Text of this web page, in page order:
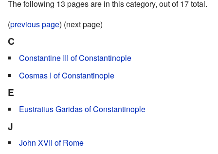
The following 13 pages are in this category, out of 17 total.
(previous page) (next page)
C
Constantine III of Constantinople
Cosmas I of Constantinople
E
Eustratius Garidas of Constantinople
J
John XVII of Rome